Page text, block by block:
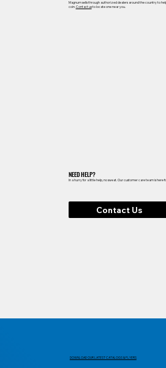
Magnum sells through authorized dealers around the country to
coin. Contact usto locate one near you.
NEED HELP?
In a hurry for a little help, no sweat. Our customer care team is
Contact Us
DOWNLOAD OUR LATEST CATALOGS & FLYERS